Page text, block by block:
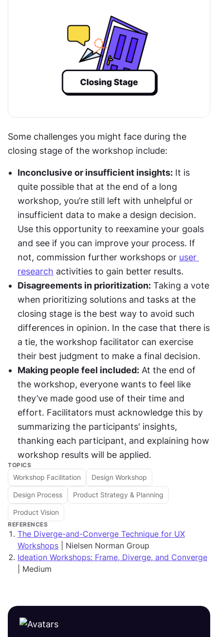
Some challenges you might face during the
closing stage of the workshop include:
Inconclusive or insufficient insights: It is
quite possible that at the end of a long
workshop, you’re still left with unhelpful or
insufficient data to make a design decision.
Use this opportunity to reexamine your goals
and see if you can improve your process. If
not, commission further workshops or user
research activities to gain better results.
Disagreements in prioritization: Taking a vote
when prioritizing solutions and tasks at the
closing stage is the best way to avoid such
differences in opinion. In the case that there is
a tie, the workshop facilitator can exercise
their best judgment to make a final decision.
Making people feel included: At the end of
the workshop, everyone wants to feel like
they’ve made good use of their time and
effort. Facilitators must acknowledge this by
summarizing the participants' insights,
thanking each participant, and explaining how
workshop results will be applied.
TOPICS
Workshop Facilitation Design Workshop
Design Process Product Strategy & Planning
Product Vision
REFERENCES
The Diverge-and-Converge Technique for UX
Workshops | Nielsen Norman Group
Ideation Workshops: Frame, Diverge, and Converge
| Medium